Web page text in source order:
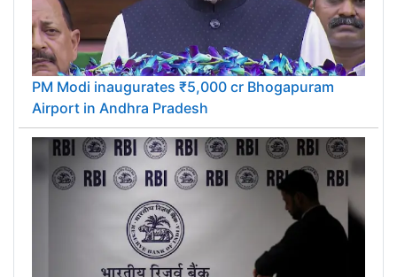
PM Modi inaugurates ₹5,000 cr Bhogapuram
Airport in Andhra Pradesh